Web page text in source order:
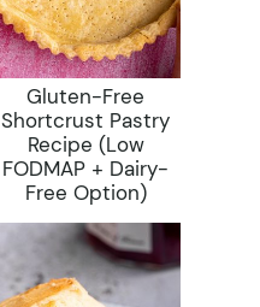
Gluten-Free
Shortcrust Pastry
Recipe (low
FODMAP + Dairy-
Free Option)